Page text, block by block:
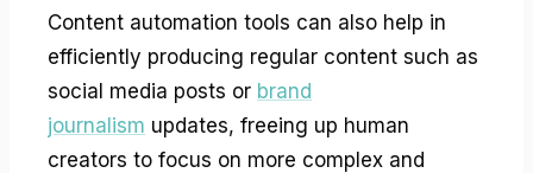
Content automation tools can also help in
efficiently producing regular content such as
social media posts or brand
journalism updates, freeing up human
creators to focus on more complex and